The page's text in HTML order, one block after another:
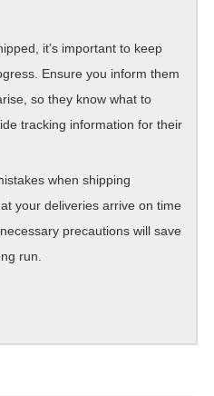
it’s important to keep
Ensure you inform them
so they know what to
tracking information for their
when shipping
your deliveries arrive on time
precautions will save
run.